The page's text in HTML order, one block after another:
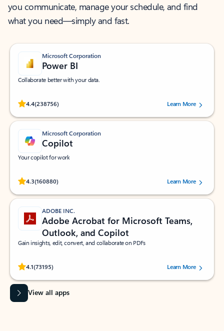
you communicate, manage your schedule, and find
what you need—simply and fast.
Microsoft Corporation
Power BI
Collaborate better with your data.
4.4(238756)
Rated (#=ratingAverage#) stars out of 5 stars, by 238756 users.
Learn More
Microsoft Corporation
Copilot
Your copilot for work
4.3(160880)
Rated (#=ratingAverage#) stars out of 5 stars, by 160880 users.Learn More
ADOBE INC.
Adobe Acrobat for Microsoft Teams,
Outlook, and Copilot
Gain insights, edit, convert, and collaborate on PDFs
4.1(73195)
Rated (#=ratingAverage#) stars out of 5 stars, by 73195 users.Learn More
View all apps